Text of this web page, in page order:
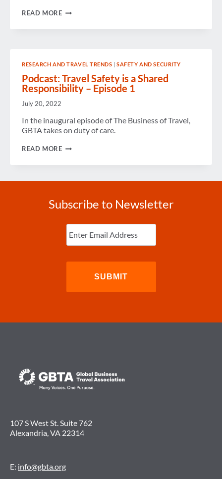
READ MOREGBTA
RESEARCH AND TRAVEL TRENDS |SAFETY AND SECURITY
Podcast: Travel Safety is a Shared
Responsibility – Episode 1
July 20, 2022
In the inaugural episode of The Business of Travel,
GBTA takes on duty of care.
READ MOREPODCAST:
–
EPISODE
Subscribe to Newsletter
Enter
Email (Required)
107 S West St. Suite 762
Alexandria, VA 22314
E: info@gbta.org